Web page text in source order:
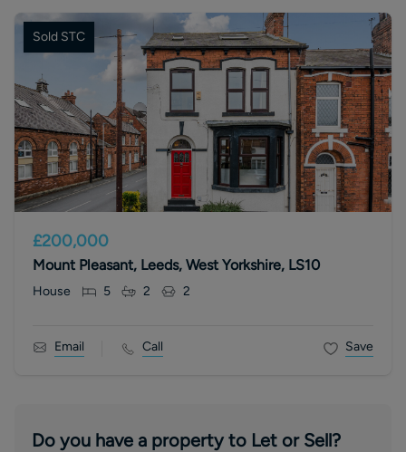
Sold STC
£200,000
Mount Pleasant, Leeds, West Yorkshire, LS10
House 5 2 2
Email Call Save
Do you have a property to Let or Sell?